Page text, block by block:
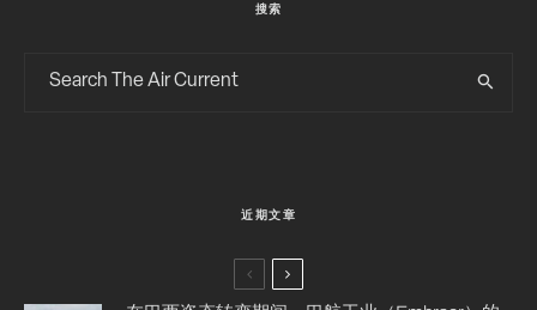
搜索
近期文章